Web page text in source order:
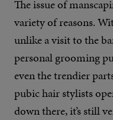
The issue of
variety of reasons.
unlike a visit to the
personal grooming
even the trendier
pubic hair stylists
down there, it’s still